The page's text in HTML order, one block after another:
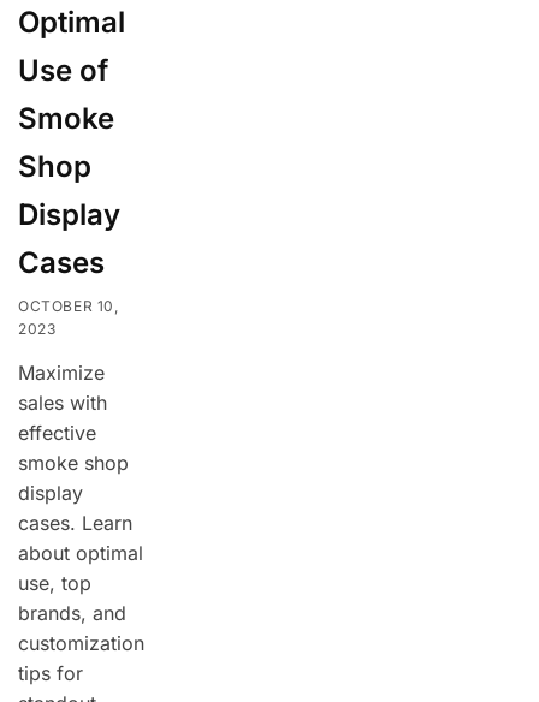
Optimal
Use of
Smoke
Shop
Display
Cases
OCTOBER 10,
2023
Maximize
sales with
effective
smoke shop
display
cases. Learn
about optimal
use, top
brands, and
customization
tips for